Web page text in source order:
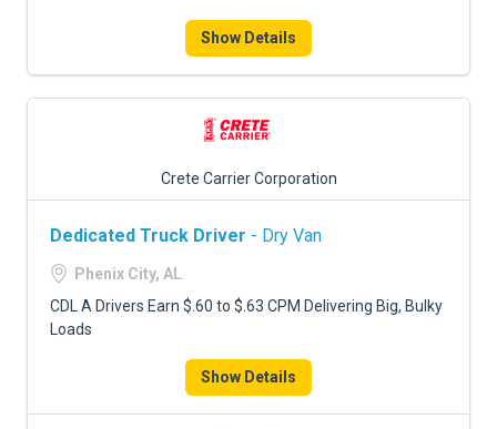
Show Details
Crete Carrier Corporation
Dedicated Truck Driver - Dry Van
Phenix City, AL
CDL A Drivers Earn $.60 to $.63 CPM Delivering Big, Bulky
Loads
Show Details